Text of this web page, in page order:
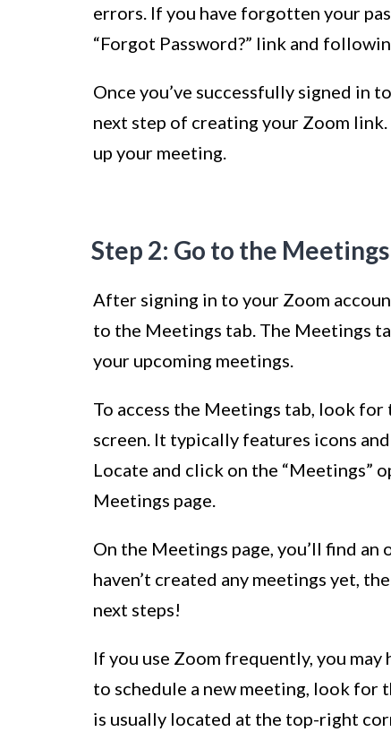
errors. If you have forgotten your
“Forgot Password?” link and
Once you’ve successfully signed in
next step of creating your Zoom
up your meeting.
Step 2: Go to the
After signing in to your Zoom
to the Meetings tab. The Meetings
your upcoming meetings.
To access the Meetings tab, look
screen. It typically features icons
Locate and click on the “Meetings”
Meetings page.
On the Meetings page, you’ll find
haven’t created any meetings yet,
next steps!
If you use Zoom frequently, you
to schedule a new meeting, look for
is usually located at the top-right